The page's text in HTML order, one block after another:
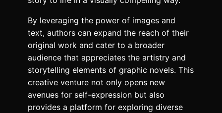
By leveraging the power of images and
text, authors can expand the reach of their
original work and cater to a broader
audience that appreciates the artistry and
storytelling elements of graphic novels. This
creative venture not only opens new
avenues for self-expression but also
provides a platform for exploring diverse